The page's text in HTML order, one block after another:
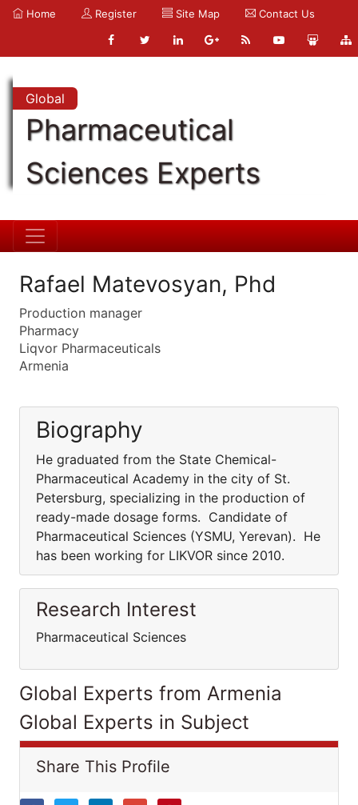
Home Register Site Map Contact Us
Global
Pharmaceutical
Sciences Experts
Rafael Matevosyan, Phd
Production manager
Pharmacy
Liqvor Pharmaceuticals
Armenia
Biography
He graduated from the State Chemical-
Pharmaceutical Academy in the city of St.
Petersburg, specializing in the production of
ready-made dosage forms. Candidate of
Pharmaceutical Sciences (YSMU, Yerevan). He
has been working for LIKVOR since 2010.
Research Interest
Pharmaceutical Sciences
Global Experts from Armenia
Global Experts in Subject
Share This Profile